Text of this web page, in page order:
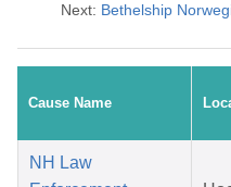
Next: Bethelship
Cause Name
NH Law